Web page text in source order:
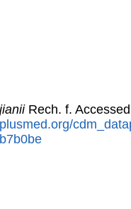
Rech. f.